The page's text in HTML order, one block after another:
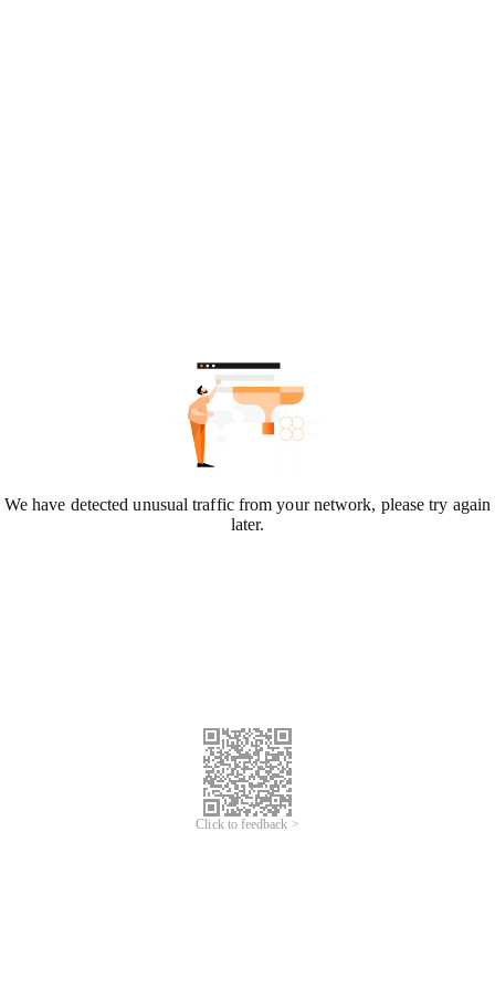
We have detected unusual traffic from your network, please try again
later.
Click to feedback >